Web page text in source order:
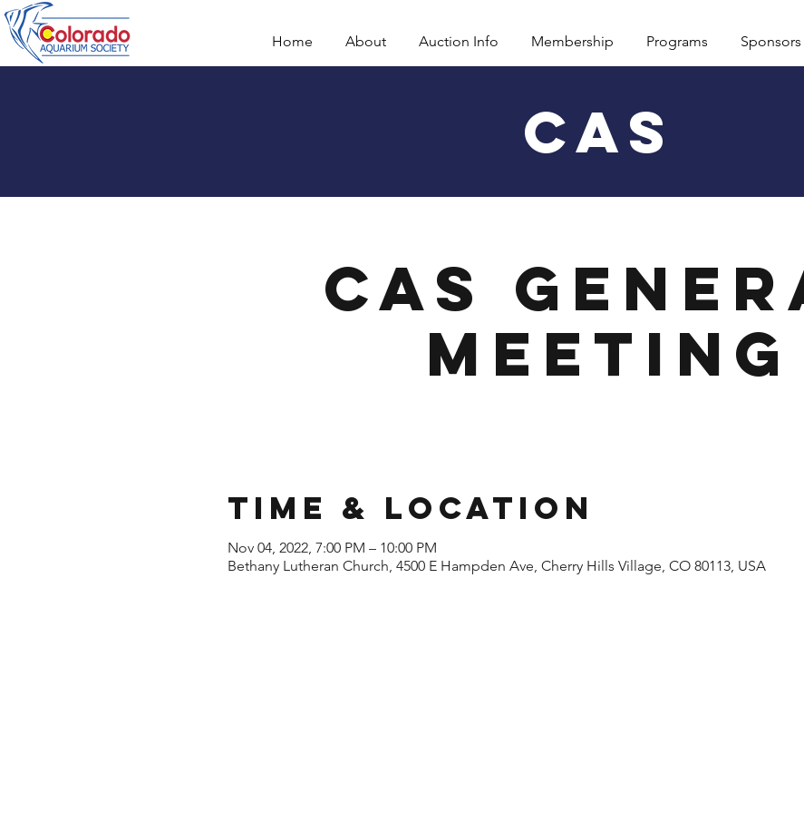
Home About Auction Info Membership Programs Sponsors
CAS
CAS
Meeting
Time & Location
Nov 04, 2022, 7:00 PM – 10:00 PM
Bethany Lutheran Church, 4500 E Hampden Ave, Cherry Hills Village, CO 80113, USA